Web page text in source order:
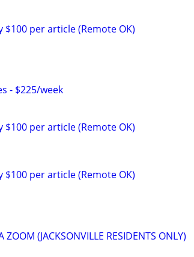
per article (Remote OK)
- $225/week
per article (Remote OK)
per article (Remote OK)
(JACKSONVILLE RESIDENTS ONLY)